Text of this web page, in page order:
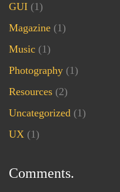
GUI (1)
Magazine (1)
Music (1)
Photography (1)
Resources (2)
Uncategorized (1)
UX (1)
Comments.